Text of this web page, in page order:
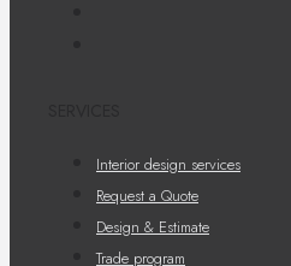
Interior design services
Request a Quote
Design & Estimate
Trade program